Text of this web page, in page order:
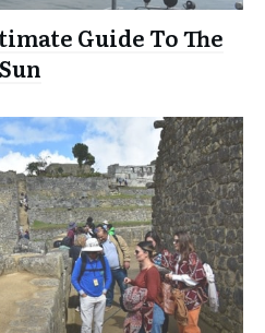
Guide To The